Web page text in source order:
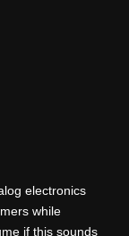
electronics
while
if this sounds